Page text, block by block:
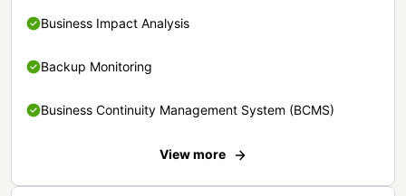
Business Impact Analysis
Backup Monitoring
Business Continuity Management System (BCMS)
View more